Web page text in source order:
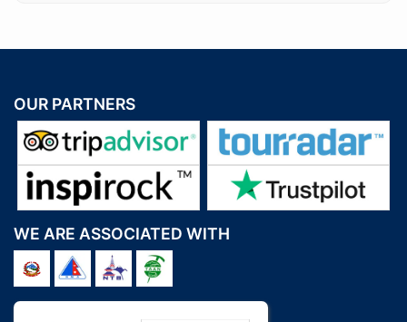
OUR PARTNERS
WE ARE ASSOCIATED WITH